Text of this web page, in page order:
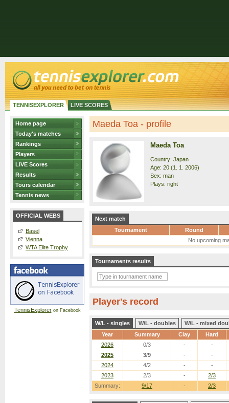
TENNISEXPLORER LIVE SCORES
Home page
Today's matches
Rankings
Players
LIVE Scores
Results
Tours calendar
Tennis news
OFFICIAL WEBS
Basel
Vienna
WTA Elite Trophy
TennisExploreron Facebook
Maeda Toa - profile
Maeda Toa
Country: Japan
Age: 20 (1. 1. 2006)
Sex: man
Plays: right
Next match
Tournament
Round
No upcoming
Tournaments results
Player's record
W/L - singles W/L - doubles
W/L - mixed
Year
Summary Clay Hard
Summary: 9/17 - 2/3
2026 0/3 -
-
2025
3/9 -
-
2024
4/2 -
-
2023
2/3 - 2/3